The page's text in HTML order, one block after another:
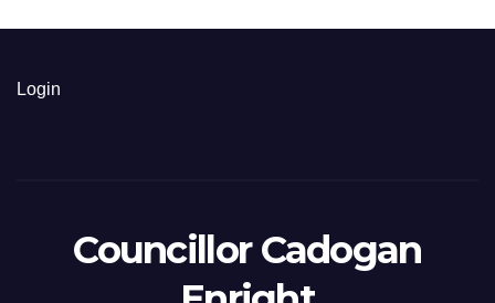
Login
Councillor Cadogan